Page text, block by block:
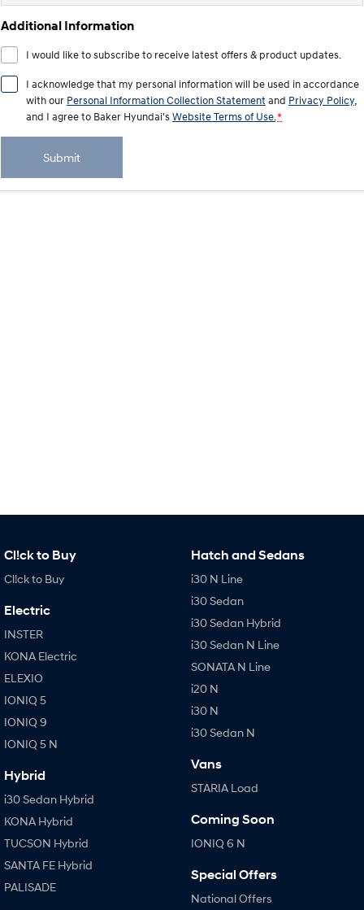
SANTA FE Hybrid
Performance
Never just drive.
i30 Sedan N IONIQ 5 N
A new paradigm for high-
Additional Information
I would like to subscribe to receive latest offers & product updates.
I acknowledge that my personal information will be used in accordance
with our Personal Information Collection Statement and Privacy Policy
and I agree to Baker Hyundai'sWebsite Terms of Use. *
Submit
Cl!ck to Buy
Cl!ck to Buy
Electric
INSTER
KONA Electric
ELEXIO
IONIQ 5
IONIQ 9
IONIQ 5 N
Hybrid
i30 Sedan Hybrid
KONA Hybrid
TUCSON Hybrid
SANTA FE Hybrid
PALISADE
Hatch and Sedans
i30 N Line
i30 Sedan
i30 Sedan Hybrid
i30 Sedan N Line
SONATA N Line
i20 N
i30 N
i30 Sedan N
Vans
STARIA Load
Coming Soon
IONIQ 6 N
Special Offers
National Offers